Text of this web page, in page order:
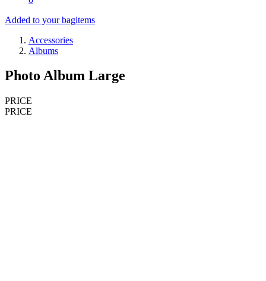
Added to your bagitems
Accessories
Albums
Photo Album Large
PRICE
PRICE